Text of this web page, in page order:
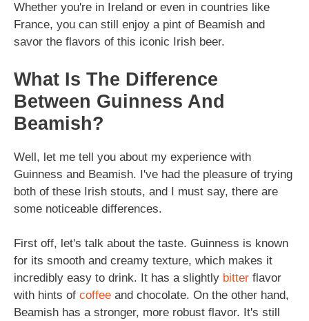
Whether you're in Ireland or even in countries like
France, you can still enjoy a pint of Beamish and
savor the flavors of this iconic Irish beer.
What Is The Difference
Between Guinness And
Beamish?
Well, let me tell you about my experience with
Guinness and Beamish. I've had the pleasure of trying
both of these Irish stouts, and I must say, there are
some noticeable differences.
First off, let's talk about the taste. Guinness is known
for its smooth and creamy texture, which makes it
incredibly easy to drink. It has a slightly bitter flavor
with hints of coffee and chocolate. On the other hand,
Beamish has a stronger, more robust flavor. It's still